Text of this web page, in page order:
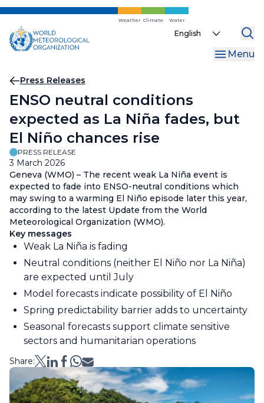
Skip
main
content
Weather Climate Water
Select
Menu
Breadcrumb
Press Releases
ENSO neutral conditions
expected as La Niña fades, but
El Niño chances rise
PRESS RELEASE
3 March 2026
Geneva (WMO) – The recent weak La Niña event is
expected to fade into ENSO-neutral conditions which
may swing to a warming El Niño episode later this year,
according to the latest Update from the World
Meteorological Organization (WMO).
Key messages
Weak La Niña is fading
Neutral conditions (neither El Niño nor La Niña)
are expected until July
Model forecasts indicate possibility of El Niño
Spring predictability barrier adds to uncertainty
Seasonal forecasts support climate sensitive
sectors and humanitarian operations
Share: